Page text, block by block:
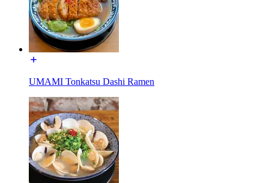
UMAMI Tonkatsu Dashi Ramen